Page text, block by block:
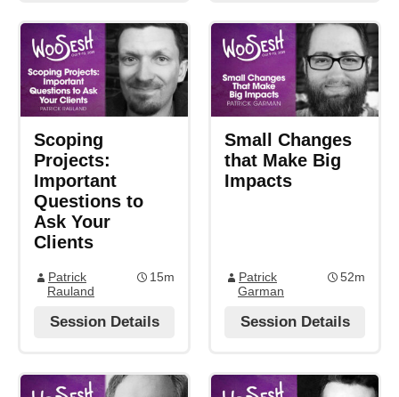
Scoping
Projects:
Important
Questions to
Ask Your
Clients
Patrick
Rauland
15m
Session Details
Small Changes
that Make Big
Impacts
Patrick
Garman
52m
Session Details